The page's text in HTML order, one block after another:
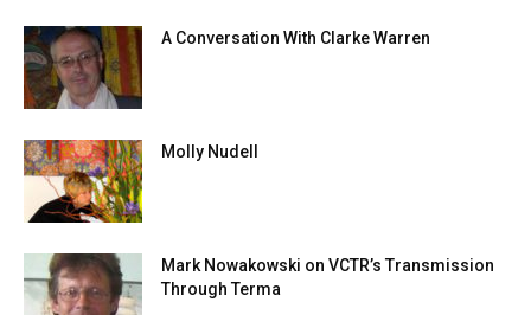
A Conversation With Clarke Warren
Molly Nudell
Mark Nowakowski on VCTR’s Transmission
Through Terma